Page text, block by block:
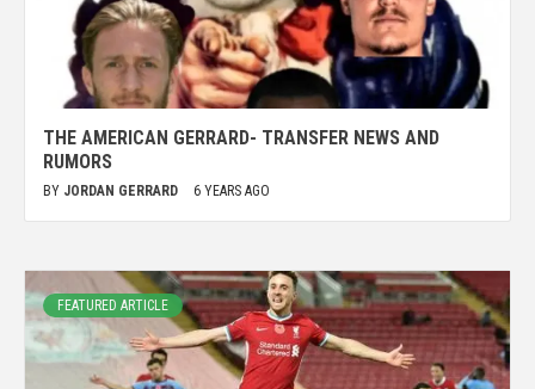
THE AMERICAN GERRARD- TRANSFER NEWS AND
RUMORS
BY JORDAN GERRARD 6 YEARS AGO
FEATURED ARTICLE